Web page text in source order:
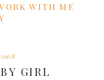
WITH ME
GIRL